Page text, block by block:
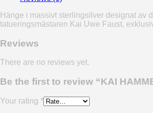
Hänge i massivt sterlingsilver designat av
tatueringsmästaren Kai Uwe Faust,
Reviews
There are no reviews yet.
Be the first to review “KAI
Your rating *